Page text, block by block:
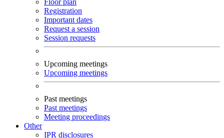
Floor plan
Registration
Important dates
Request a session
Session requests
Upcoming meetings
Upcoming meetings
Past meetings
Past meetings
Meeting proceedings
Other
IPR disclosures